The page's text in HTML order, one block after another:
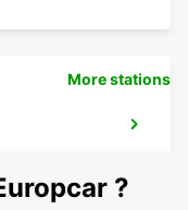
More stations
?